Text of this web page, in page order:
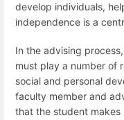
develop individuals,
independence is a
In the advising
must play a number of
social and personal
faculty member and
that the student